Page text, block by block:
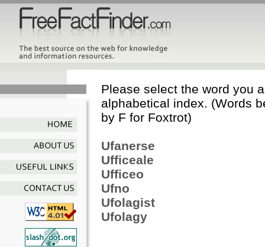
Please select the word you
alphabetical index. (Words
by F for Foxtrot)
Ufanerse
Ufficeale
Ufficeo
Ufno
Ufolagist
Ufolagy